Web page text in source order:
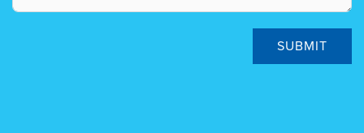
SUBMIT